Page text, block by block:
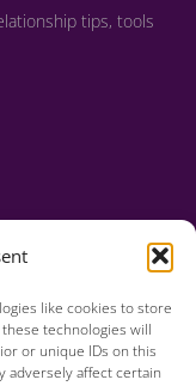
like cookies to store
technologies will
or unique IDs on this
adversely affect certain
tips, tools